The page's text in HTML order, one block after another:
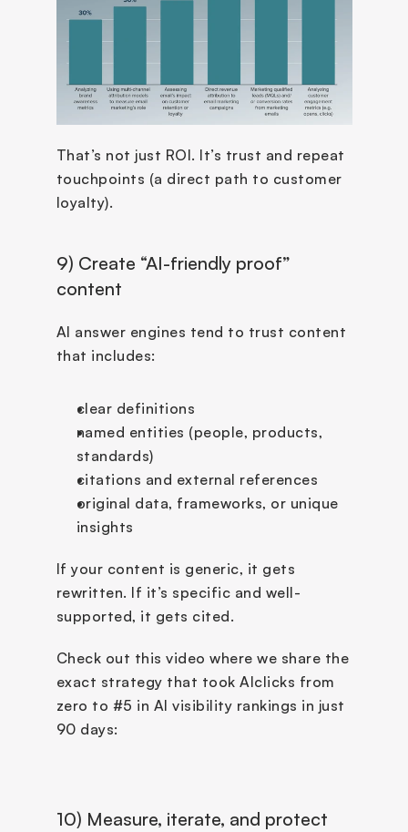
That’s not just ROI. It’s trust and repeat
touchpoints (a direct path to customer
loyalty).
9) Create “AI-friendly proof”
content
AI answer engines tend to trust content
that includes:
clear definitions
named entities (people, products,
standards)
citations and external references
original data, frameworks, or unique
insights
If your content is generic, it gets
rewritten. If it’s specific and well-
supported, it gets cited.
Check out this video where we share the
exact strategy that took AIclicks from
zero to #5 in AI visibility rankings in just
90 days:
10) Measure, iterate, and protect